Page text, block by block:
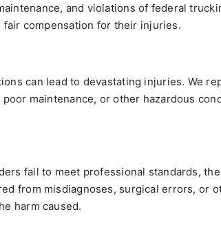
and violations of federal
compensation for their injuries.
can lead to devastating injuries. We
maintenance, or other hazardous
fail to meet professional standards,
from misdiagnoses, surgical errors, or
harm caused.